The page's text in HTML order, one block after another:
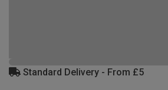
Standard Delivery - From £5